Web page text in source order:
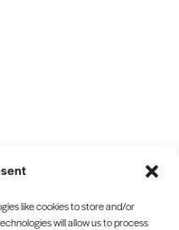
like cookies to store and/or
will allow us to process